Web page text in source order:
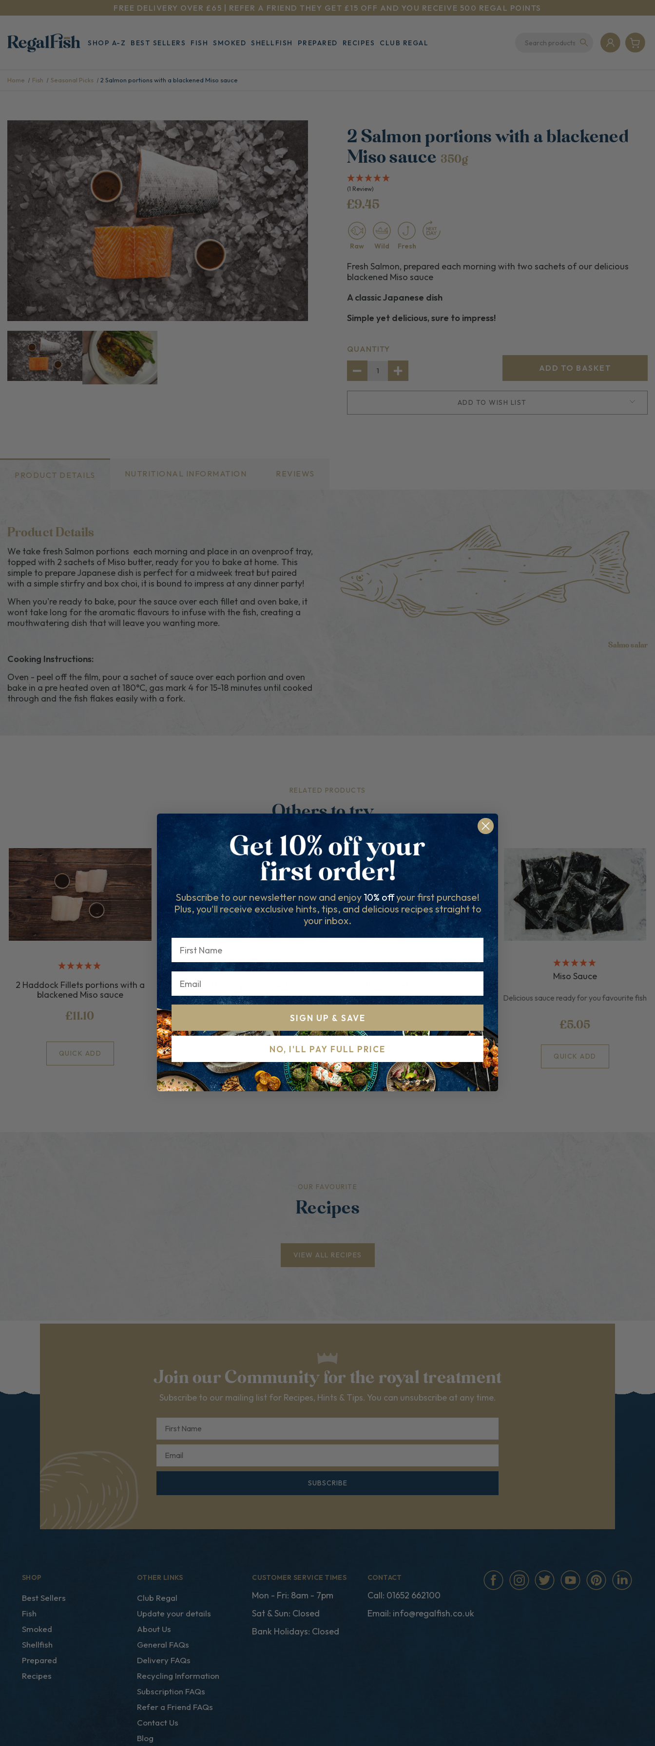
FREE DELIVERY OVER £65 | REFER A FRIEND THEY GET £15 OFF AND YOU RECEIVE 500 REGAL POINTS
SHOP A-Z BEST SELLERS FISH SMOKED SHELLFISH PREPARED RECIPES CLUB REGAL
Home Fish Seasonal Picks 2 Salmon portions with a blackened Miso sauce
2 Salmon portions with a blackened
Miso sauce 350g
(1 Review)
£9.45
Raw Wild Fresh
Fresh Salmon, prepared each morning with two sachets of our delicious
blackened Miso sauce
A classic Japanese dish
Simple yet delicious, sure to impress!
CURRENT
STOCK:
QUANTITY
DECREASE
INCREASE
ADD TO WISH LIST
PRODUCT DETAILS NUTRITIONAL INFORMATION REVIEWS
Product Details
We take fresh Salmon portions each morning and place in an ovenproof tray,
topped with 2 sachets of Miso butter, ready for you to bake at home. This
simple to prepare Japanese dish is perfect for a midweek treat but paired
with a simple stirfry and box choi, it is bound to impress at any dinner party!
When you're ready to bake, pour the sauce over each fillet and oven bake, it
wont take long for the aromatic flavours to infuse with the fish, creating a
mouthwatering dish that will leave you wanting more.
Cooking Instructions:
Oven - peel off the film, pour a sachet of sauce over each portion and oven
bake in a pre heated oven at 180°C, gas mark 4 for 15-18 minutes until cooked
through and the fish flakes easily with a fork.
Salmo salar
RELATED PRODUCTS
Others to try...
2 Haddock Fillets portions with a
blackened Miso sauce
£11.10
QUICK ADD
2 Cod Fillets portions with a
blackened Miso sauce
blackened Miso sauce
Miso Sauce
Delicious sauce ready for you favourite fish
£5.05
QUICK ADD
OUR FAVOURITE
Recipes
VIEW ALL RECIPES
Join our Community for the royal treatment
Subscribe to our mailing list for Recipes, Hints & Tips. You can unsubscribe at any time.
SUBSCRIBE
SHOP
Best Sellers
Fish
Smoked
Shellfish
Prepared
Recipes
OTHER LINKS
Club Regal
Update your details
About Us
General FAQs
Delivery FAQs
Recycling Information
Subscription FAQs
Refer a Friend FAQs
Contact Us
Blog
CUSTOMER SERVICE TIMES
Mon - Fri: 8am - 7pm
Sat & Sun: Closed
Bank Holidays: Closed
CONTACT
Call: 01652 662100
Email: info@regalfish.co.uk
Subscribe to our newsletter now and enjoy 10% offyour first purchase!
Plus, you'll receive exclusive hints, tips, and delicious recipes straight to
your inbox.
SIGN UP & SAVE
NO, I'LL PAY FULL PRICE